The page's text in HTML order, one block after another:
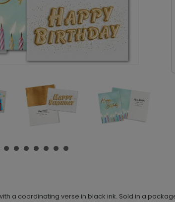
a coordinating verse in black ink. Sold in a